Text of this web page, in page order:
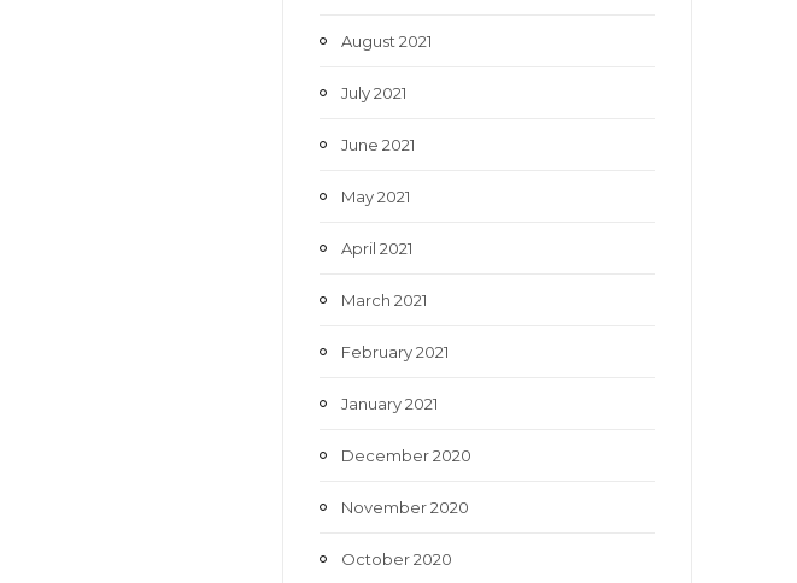
August 2021
July 2021
June 2021
May 2021
April 2021
March 2021
February 2021
January 2021
December 2020
November 2020
October 2020